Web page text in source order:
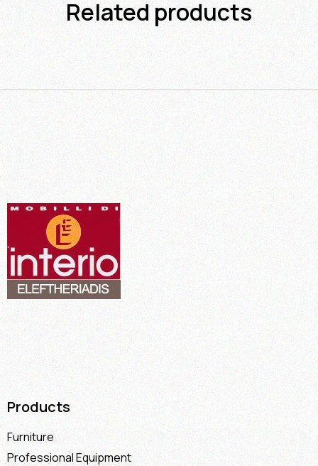
Related products
Products
Furniture
Professional Equipment